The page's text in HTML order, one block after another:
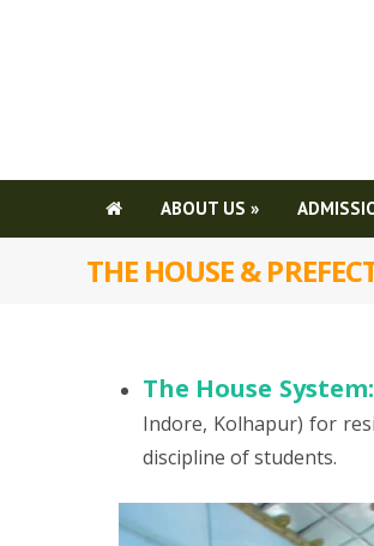
ABOUT US »
THE HOUSE &
The House System:
Indore, Kolhapur) for
discipline of students.